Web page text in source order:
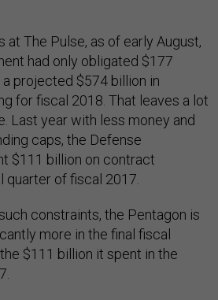
at The Pulse, as of early August,
had only obligated $177
projected $574 billion in
for fiscal 2018. That leaves a lot
Last year with less money and
caps, the Defense
$111 billion on contract
quarter of fiscal 2017.
constraints, the Pentagon is
more in the final fiscal
$111 billion it spent in the